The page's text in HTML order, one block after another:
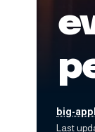
Last
big-